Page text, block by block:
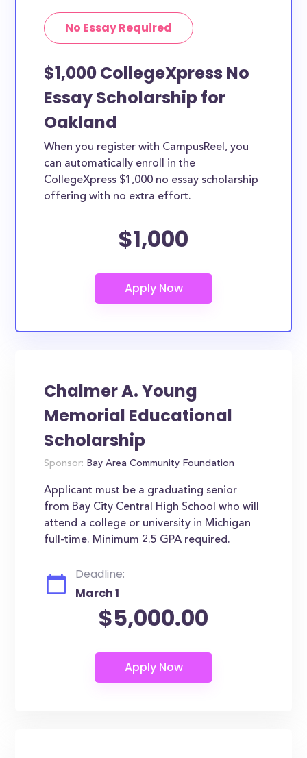
No Essay Required
$1,000 CollegeXpress No
Essay Scholarship for
Oakland
When you register with CampusReel, you
can automatically enroll in the
CollegeXpress $1,000 no essay scholarship
offering with no extra effort.
$1,000
Chalmer A. Young
Memorial Educational
Scholarship
Sponsor: Bay Area Community Foundation
Applicant must be a graduating senior
from Bay City Central High School who will
attend a college or university in Michigan
full-time. Minimum 2.5 GPA required.
Deadline:
March 1
$5,000.00